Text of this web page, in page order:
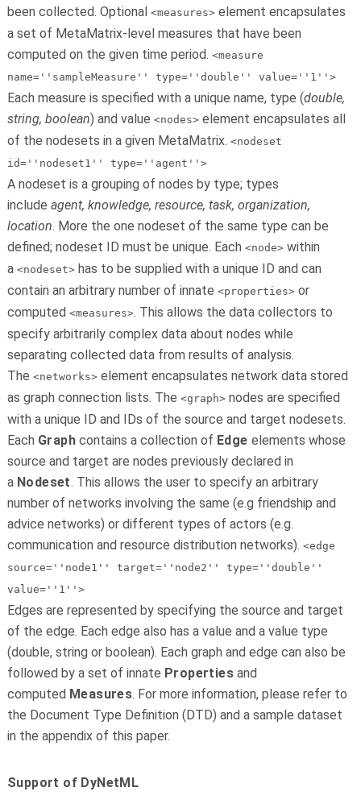
been collected. Optional <measures> element encapsulates
a set of MetaMatrix-level measures that have been
computed on the given time period. <measure
name=''sampleMeasure'' type=''double'' value=''1''>
Each measure is specified with a unique name, type (double,
string, boolean) and value <nodes> element encapsulates all
of the nodesets in a given MetaMatrix. <nodeset
id=''nodeset1'' type=''agent''>
A nodeset is a grouping of nodes by type; types
include agent, knowledge, resource, task, organization,
location. More the one nodeset of the same type can be
defined; nodeset ID must be unique. Each <node> within
a <nodeset> has to be supplied with a unique ID and can
contain an arbitrary number of innate <properties> or
computed <measures>. This allows the data collectors to
specify arbitrarily complex data about nodes while
separating collected data from results of analysis.
The <networks> element encapsulates network data stored
as graph connection lists. The <graph> nodes are specified
with a unique ID and IDs of the source and target nodesets.
Each Graph contains a collection of Edge elements whose
source and target are nodes previously declared in
a Nodeset. This allows the user to specify an arbitrary
number of networks involving the same (e.g friendship and
advice networks) or different types of actors (e.g.
communication and resource distribution networks). <edge
source=''node1'' target=''node2'' type=''double''
value=''1''>
Edges are represented by specifying the source and target
of the edge. Each edge also has a value and a value type
(double, string or boolean). Each graph and edge can also be
followed by a set of innate Properties and
computed Measures. For more information, please refer to
the Document Type Definition (DTD) and a sample dataset
in the appendix of this paper.
Support of DyNetML